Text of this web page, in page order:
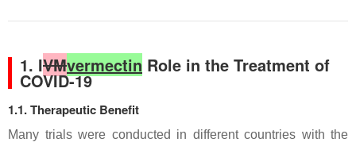
1. IVMvermectin Role in the Treatment of
COVID-19
1.1. Therapeutic Benefit
Many trials were conducted in different countries with the